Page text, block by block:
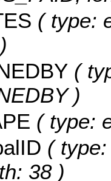
( type:
(
)
( type:
(
38 )